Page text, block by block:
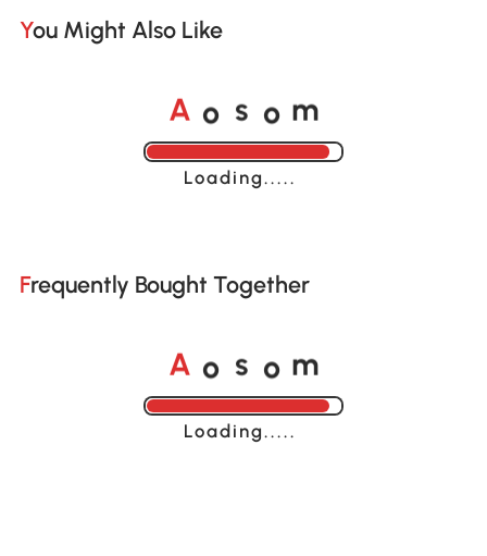
You Might Also Like
A o s o m
Loading......
Frequently Bought Together
A o s o m
Loading......